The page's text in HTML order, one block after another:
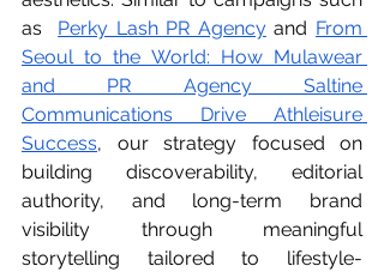
as Perky Lash PR Agency and From
Seoul to the World: How Mulawear
and PR Agency Saltine
Communications Drive Athleisure
Success, our strategy focused on
building discoverability, editorial
authority, and long-term brand
visibility through meaningful
storytelling tailored to lifestyle-